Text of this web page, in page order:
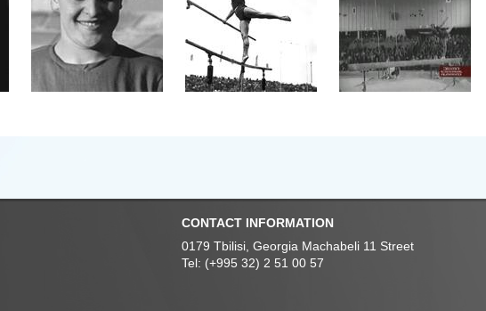
CONTACT INFORMATION
0179 Tbilisi, Georgia Machabeli 11 Street
Tel: (+995 32) 2 51 00 57